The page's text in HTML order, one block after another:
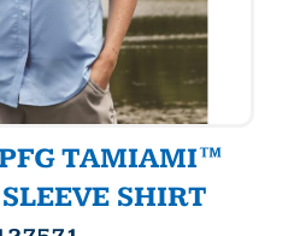
TAMIAMI™
SHIRT